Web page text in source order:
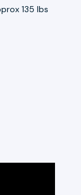
135 lbs